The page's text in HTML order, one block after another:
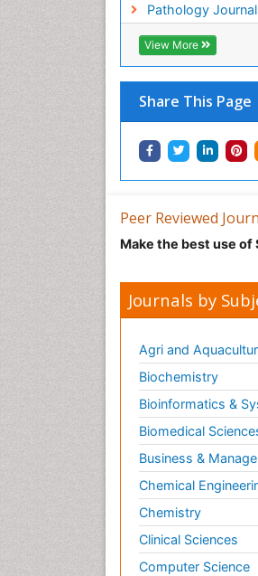
Pathology
View More
Share This Page
Peer Reviewed
Make the best use
Journals by
Agri and
Biochemistry
Bioinformatics &
Biomedical
Business &
Chemical
Chemistry
Clinical Sciences
Computer Science